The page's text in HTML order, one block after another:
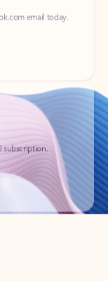
subscription.